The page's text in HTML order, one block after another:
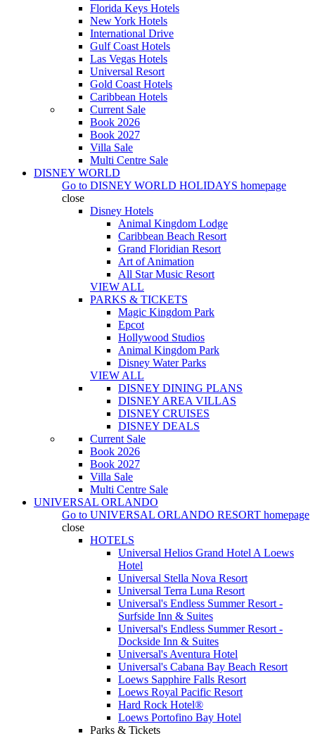
Florida Keys Hotels
New York Hotels
International Drive
Gulf Coast Hotels
Las Vegas Hotels
Universal Resort
Gold Coast Hotels
Caribbean Hotels
Current Sale
Book 2026
Book 2027
Villa Sale
Multi Centre Sale
DISNEY WORLD
Go to DISNEY WORLD HOLIDAYS homepage
close
Disney Hotels
Animal Kingdom Lodge
Caribbean Beach Resort
Grand Floridian Resort
Art of Animation
All Star Music Resort
VIEW ALL
PARKS & TICKETS
Magic Kingdom Park
Epcot
Hollywood Studios
Animal Kingdom Park
Disney Water Parks
VIEW ALL
DISNEY DINING PLANS
DISNEY AREA VILLAS
DISNEY CRUISES
DISNEY DEALS
Current Sale
Book 2026
Book 2027
Villa Sale
Multi Centre Sale
UNIVERSAL ORLANDO
Go to UNIVERSAL ORLANDO RESORT homepage
close
HOTELS
Universal Helios Grand Hotel A Loews
Hotel
Universal Stella Nova Resort
Universal Terra Luna Resort
Universal's Endless Summer Resort -
Surfside Inn & Suites
Universal's Endless Summer Resort -
Dockside Inn & Suites
Universal's Aventura Hotel
Universal's Cabana Bay Beach Resort
Loews Sapphire Falls Resort
Loews Royal Pacific Resort
Hard Rock Hotel®
Loews Portofino Bay Hotel
Parks & Tickets